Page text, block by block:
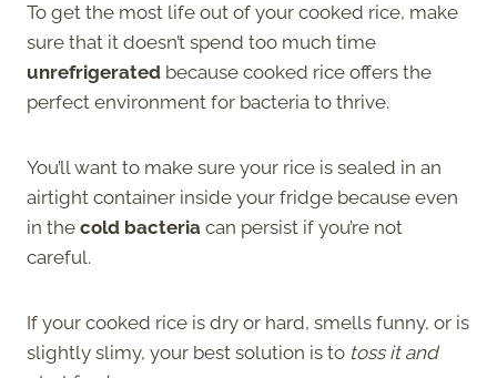
To get the most life out of your cooked rice, make
sure that it doesn’t spend too much time
unrefrigerated because cooked rice offers the
perfect environment for bacteria to thrive.
You’ll want to make sure your rice is sealed in an
airtight container inside your fridge because even
in the cold bacteria can persist if you’re not
careful.
If your cooked rice is dry or hard, smells funny, or is
slightly slimy, your best solution is to toss it and